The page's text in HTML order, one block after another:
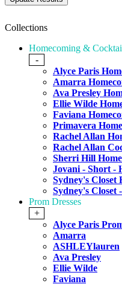
Collections
Homecoming &
-
Alyce Paris
Amarra
Ava Presley
Ellie Wilde
Faviana
Primavera
Rachel Allan
Rachel Allan
Sherri Hill
Jovani - Short -
Sydney's Closet
Sydney's Closet
Prom Dresses
+
Alyce Paris
Amarra
ASHLEYlauren
Ava Presley
Ellie Wilde
Faviana